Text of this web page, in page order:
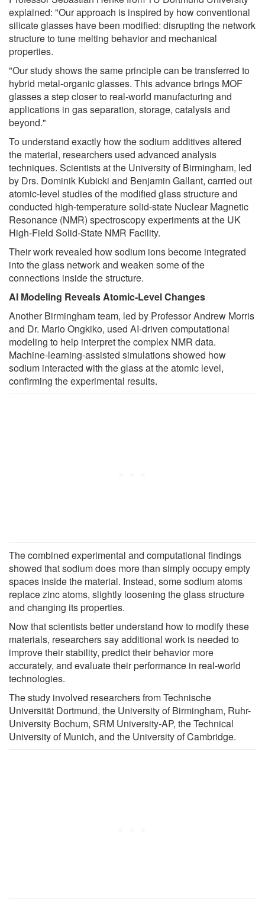
explained: "Our approach is inspired by how conventional
silicate glasses have been modified: disrupting the network
structure to tune melting behavior and mechanical
properties.
"Our study shows the same principle can be transferred to
hybrid metal-organic glasses. This advance brings MOF
glasses a step closer to real-world manufacturing and
applications in gas separation, storage, catalysis and
beyond."
To understand exactly how the sodium additives altered
the material, researchers used advanced analysis
techniques. Scientists at the University of Birmingham, led
by Drs. Dominik Kubicki and Benjamin Gallant, carried out
atomic-level studies of the modified glass structure and
conducted high-temperature solid-state Nuclear Magnetic
Resonance (NMR) spectroscopy experiments at the UK
High-Field Solid-State NMR Facility.
Their work revealed how sodium ions become integrated
into the glass network and weaken some of the
connections inside the structure.
AI Modeling Reveals Atomic-Level Changes
Another Birmingham team, led by Professor Andrew Morris
and Dr. Mario Ongkiko, used AI-driven computational
modeling to help interpret the complex NMR data.
Machine-learning-assisted simulations showed how
sodium interacted with the glass at the atomic level,
confirming the experimental results.
The combined experimental and computational findings
showed that sodium does more than simply occupy empty
spaces inside the material. Instead, some sodium atoms
replace zinc atoms, slightly loosening the glass structure
and changing its properties.
Now that scientists better understand how to modify these
materials, researchers say additional work is needed to
improve their stability, predict their behavior more
accurately, and evaluate their performance in real-world
technologies.
The study involved researchers from Technische
Universität Dortmund, the University of Birmingham, Ruhr-
University Bochum, SRM University-AP, the Technical
University of Munich, and the University of Cambridge.